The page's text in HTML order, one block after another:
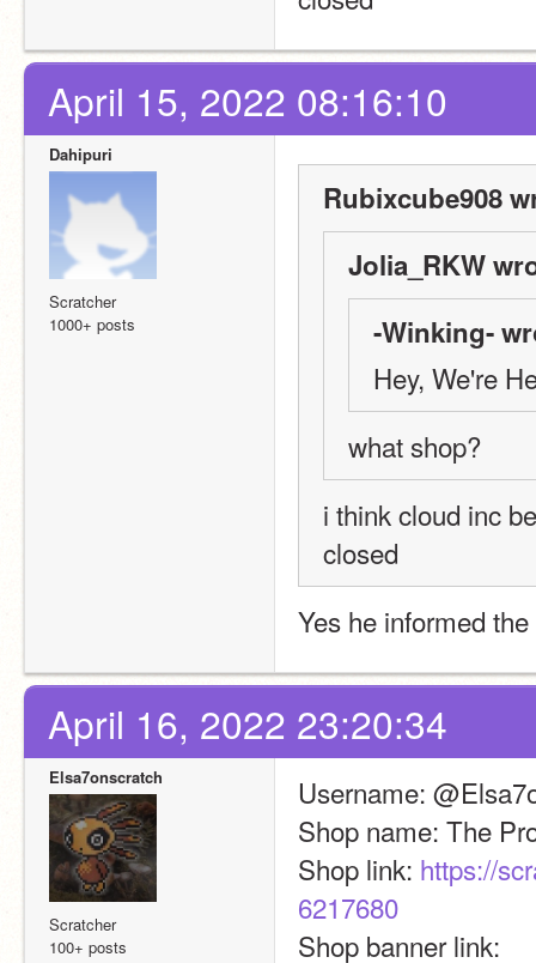
April 15, 2022 08:16:10
Dahipuri
Scratcher
1000+ posts
Rubixcube908
Jolia_RKW
-Winking-
Hey, We're
what shop?
i think cloud inc
closed
Yes he informed
April 16, 2022 23:20:34
Elsa7onscratch
Scratcher
100+ posts
Username:
Shop name: The
Shop link: https://
6217680